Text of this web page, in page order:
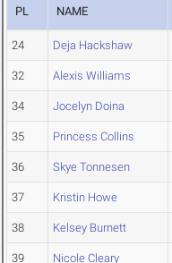
PL NAME
24 Deja Hackshaw
32 Alexis Williams
34 Jocelyn Doina
35 Princess Collins
36 Skye Tonnesen
37 Kristin Howe
38 Kelsey Burnett
39 Nicole Cleary